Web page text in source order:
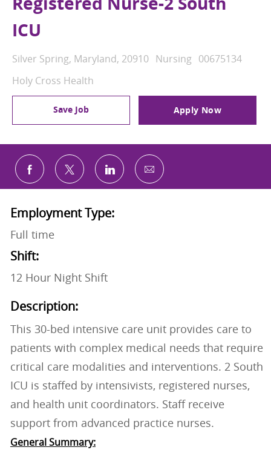
ICU
Location
Silver Spring, Maryland, 20910 Category
Nursing Job Id
00675134
Holy Cross Health
Save Job Apply Now
Share via Facebook
Share via twitterShare via LinkedIn
Share via email
Employment Type:
Full time
Shift:
12 Hour Night Shift
Description:
This 30-bed intensive care unit provides care to
patients with complex medical needs that require
critical care modalities and interventions. 2 South
ICU is staffed by intensivists, registered nurses,
and health unit coordinators. Staff receive
support from advanced practice nurses.
General Summary: